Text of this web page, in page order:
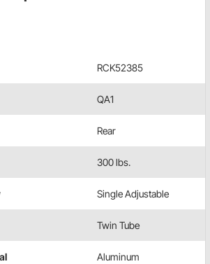
RCK52385
QA1
Rear
300 lbs.
Single Adjustable
Twin Tube
Aluminum